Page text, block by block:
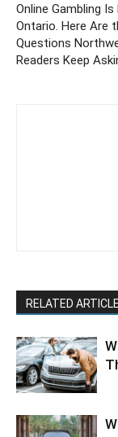
Online Gambling
Ontario. Here Are
Questions
Readers Keep
RELATED